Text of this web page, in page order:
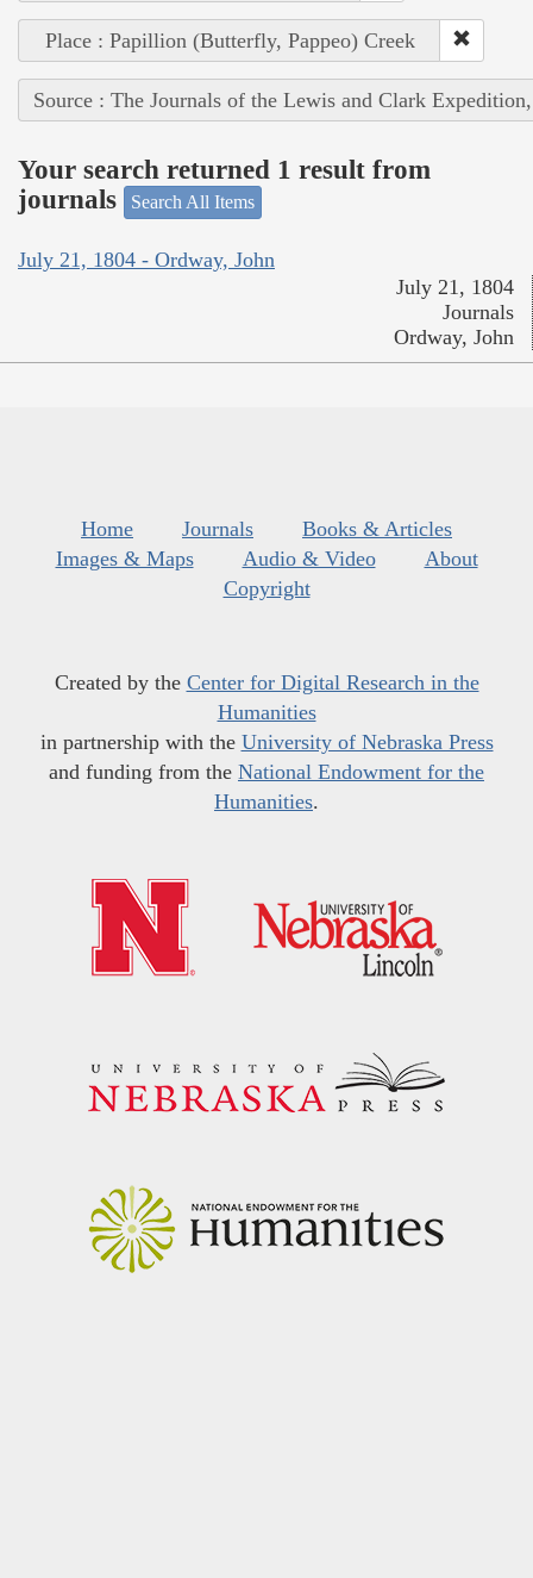
Place : Papillion (Butterfly, Pappeo) Creek
Source : The Journals of the Lewis and Clark
Your search returned 1 result from
journals
Search All Items
July 21, 1804 - Ordway, John
July 21, 1804
Journals
Ordway, John
Home Journals
Books & Articles
Images & Maps
Audio & Video
About
Copyright
Created by the Center for Digital Research in the
Humanities
in partnership with the University of Nebraska Press
and funding from the National Endowment for the
Humanities.